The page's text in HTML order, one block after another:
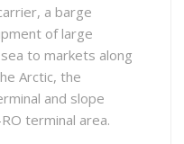
a barge
of large
to markets along
Arctic, the
and slope
terminal area.